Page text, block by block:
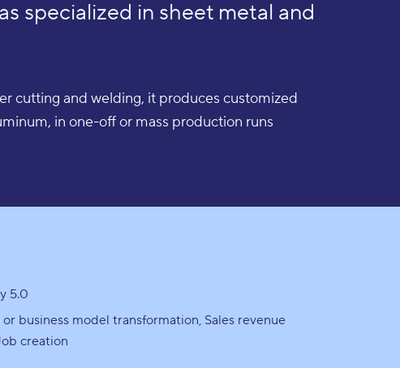
specialized in sheet metal and
cutting and welding, it produces customized
in one-off or mass production runs
5.0
business model transformation Sales revenue
creation